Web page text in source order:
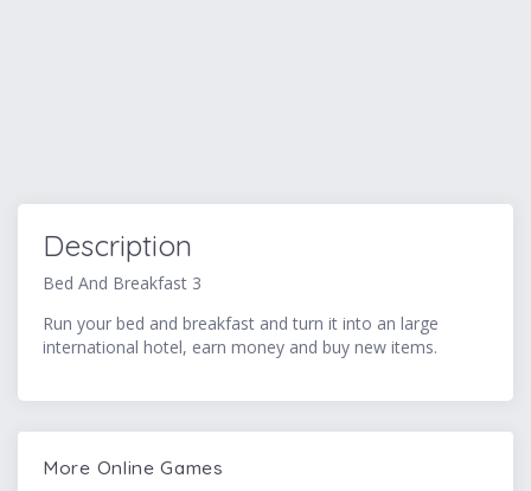
Description
Bed And Breakfast 3
Run your bed and breakfast and turn it into an large
international hotel, earn money and buy new items.
More Online Games